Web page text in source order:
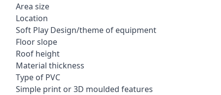
Area size
Location
Soft Play Design/theme of equipment
Floor slope
Roof height
Material thickness
Type of PVC
Simple print or 3D moulded features